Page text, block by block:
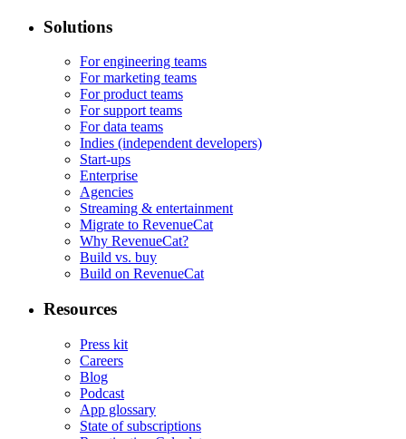
Solutions
For engineering teams
For marketing teams
For product teams
For support teams
For data teams
Indies (independent developers)
Start-ups
Enterprise
Agencies
Streaming & entertainment
Migrate to RevenueCat
Why RevenueCat?
Build vs. buy
Build on RevenueCat
Resources
Press kit
Careers
Blog
Podcast
App glossary
State of subscriptions